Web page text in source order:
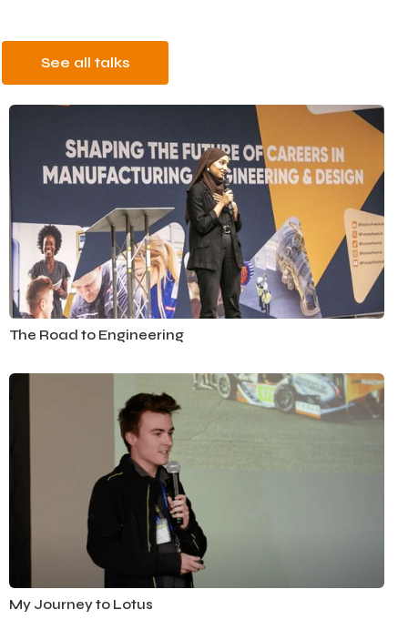
See all talks
Automotive
The Road to Engineering
Automotive
My Journey to Lotus